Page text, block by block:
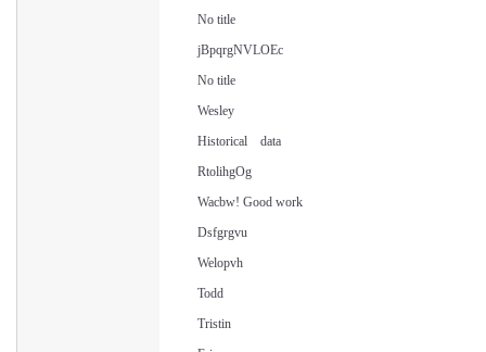
No title
jBpqrgNVLOEc
No title
Wesley
Historical data
RtolihgOg
Wacbw! Good work
Dsfgrgvu
Welopvh
Todd
Tristin